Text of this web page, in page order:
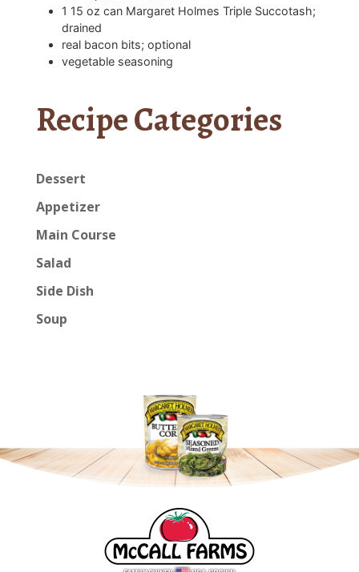
1 15 oz can Margaret Holmes Triple Succotash;
drained
real bacon bits; optional
vegetable seasoning
Recipe Categories
Dessert
Appetizer
Main Course
Salad
Side Dish
Soup